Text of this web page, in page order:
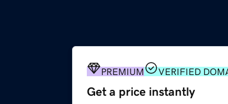
PREMIUM VERIFIED
Get a price instantly